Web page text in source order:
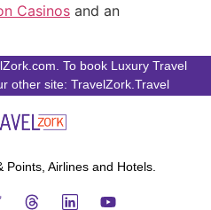
Casinos and an
To book Luxury Travel
other site: TravelZork.Travel
Points, Airlines and Hotels.